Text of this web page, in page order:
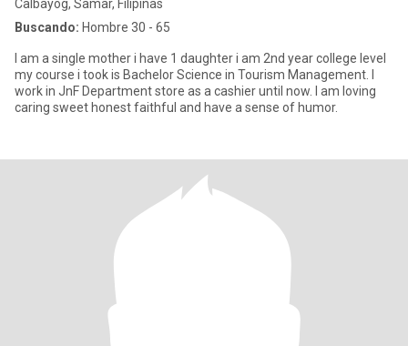
Calbayog, Samar, Filipinas
Buscando: Hombre 30 - 65
I am a single mother i have 1 daughter i am 2nd year college level
my course i took is Bachelor Science in Tourism Management. I
work in JnF Department store as a cashier until now. I am loving
caring sweet honest faithful and have a sense of humor.